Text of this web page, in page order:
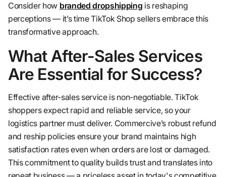
Consider how branded dropshipping is reshaping
perceptions — it’s time TikTok Shop sellers embrace this
transformative approach.
What After-Sales Services
Are Essential for Success?
Effective after-sales service is non-negotiable. TikTok
shoppers expect rapid and reliable service, so your
logistics partner must deliver. Commercive’s robust refund
and reship policies ensure your brand maintains high
satisfaction rates even when orders are lost or damaged.
This commitment to quality builds trust and translates into